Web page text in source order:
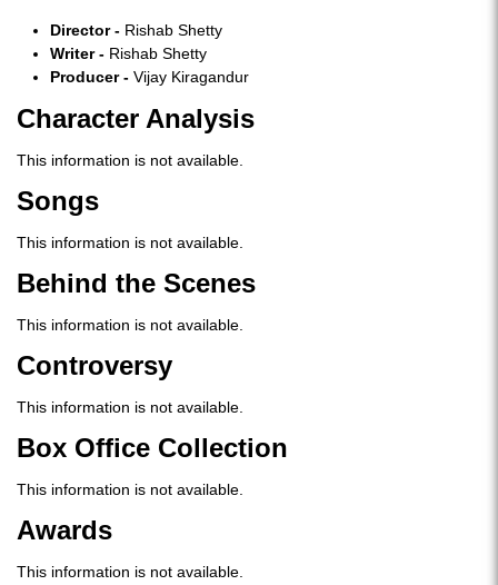
Director - Rishab Shetty
Writer - Rishab Shetty
Producer - Vijay Kiragandur
Character Analysis
This information is not available.
Songs
This information is not available.
Behind the Scenes
This information is not available.
Controversy
This information is not available.
Box Office Collection
This information is not available.
Awards
This information is not available.